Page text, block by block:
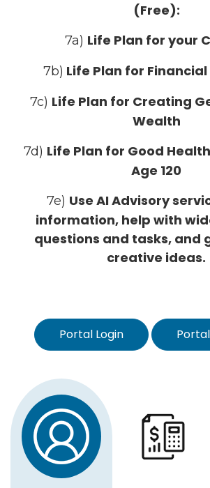
(Free):
7a) Life Plan for your
7b) Life Plan for
7c) Life Plan for Creating
Wealth
7d) Life Plan for Good
Age 120
7e) Use AI Advisory
information, help with
questions and tasks, and
creative ideas.
Portal Login